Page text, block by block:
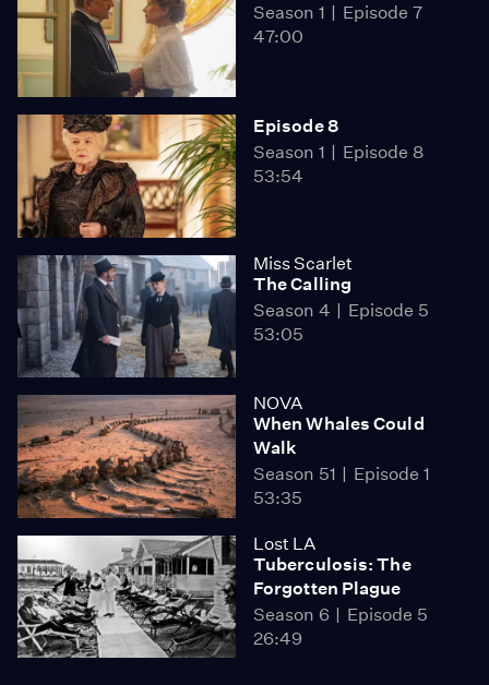
Season 1
Episode 7
47:00
Episode 8
Season 1
Episode 8
53:54
Miss Scarlet
The Calling
Season 4
Episode 5
53:05
NOVA
When Whales Could
Walk
Season 51
Episode 1
53:35
Lost LA
Tuberculosis: The
Forgotten Plague
Season 6
Episode 5
26:49